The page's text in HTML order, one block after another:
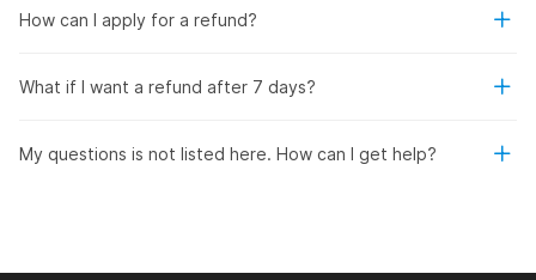
How can I apply for a refund?
What if I want a refund after 7 days?
My questions is not listed here. How can I get help?